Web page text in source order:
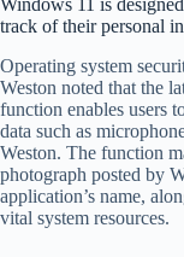
Windows 11 is
track of their personal
Operating system
Weston noted that the
function enables users
data such as
Weston. The function
photograph posted by
application’s name,
vital system resources.